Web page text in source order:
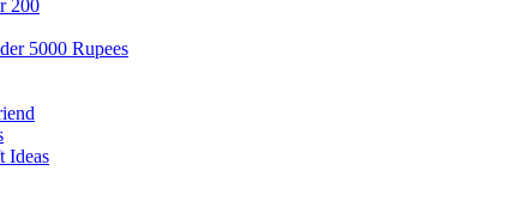
200
5000 Rupees
Ideas